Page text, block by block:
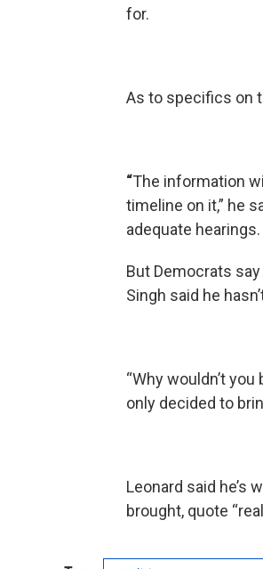
for.
As to specifics on
“The information
timeline on it,” he
adequate
But Democrats
Singh said he
“Why wouldn’t
only decided to
Leonard said he’s
brought, quote